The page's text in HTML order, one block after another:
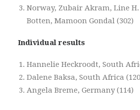
Norway, Zubair Akram, Line H.
Botten, Mamoon Gondal (302)
Individual results
Hannelie Heckroodt, South
Dalene Baksa, South Africa
Angela Breme, Germany (114)